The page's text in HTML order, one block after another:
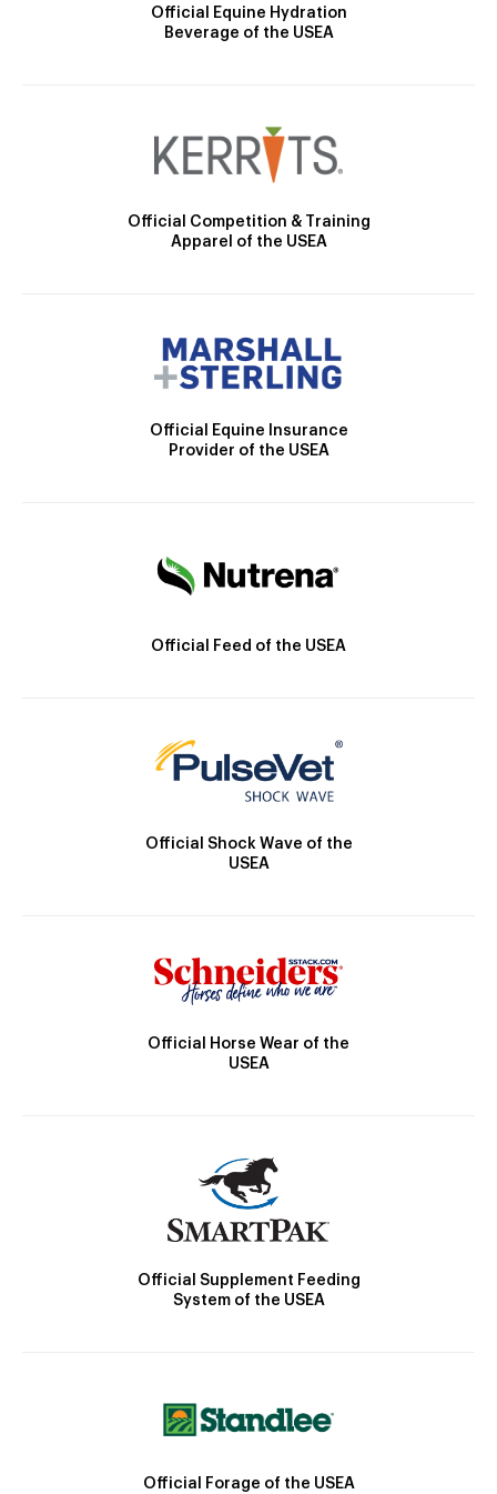
Official Equine Hydration
Beverage of the USEA
Official Competition & Training
Apparel of the USEA
Official Equine Insurance
Provider of the USEA
Official Feed of the USEA
Official Shock Wave of the
USEA
Official Horse Wear of the
USEA
Official Supplement Feeding
System of the USEA
Official Forage of the USEA